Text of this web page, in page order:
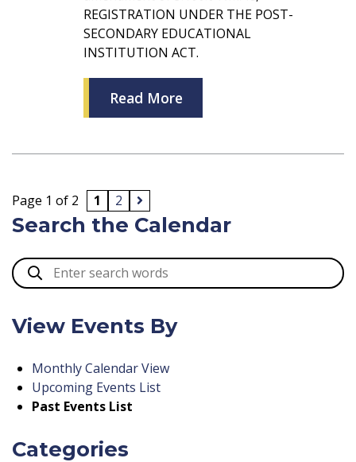
REGISTRATION UNDER THE POST-
SECONDARY EDUCATIONAL
INSTITUTION ACT.
Read More
Page 1 of 2 1 2
Search the Calendar
View Events By
Monthly Calendar View
Upcoming Events List
Past Events List
Categories